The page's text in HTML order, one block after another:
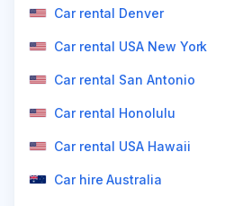
Car rental Denver
Car rental USA New York
Car rental San Antonio
Car rental Honolulu
Car rental USA Hawaii
Car hire Australia